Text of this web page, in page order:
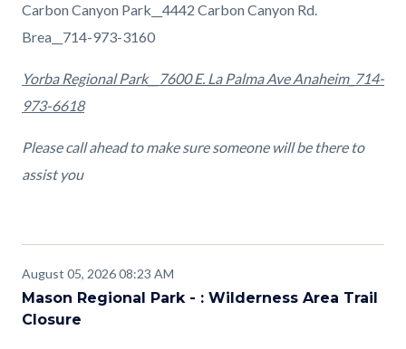
Carbon Canyon Park__4442 Carbon Canyon Rd.
Brea__714-973-3160
Yorba Regional Park__7600 E. La Palma Ave Anaheim_714-
973-6618
Please call ahead to make sure someone will be there to
assist you
August 05, 2026 08:23 AM
Mason Regional Park - : Wilderness Area Trail
Closure